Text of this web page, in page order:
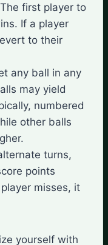
first player to
If a player
to their
any ball in any
may yield
numbered
other balls
turns,
points
misses, it
yourself with